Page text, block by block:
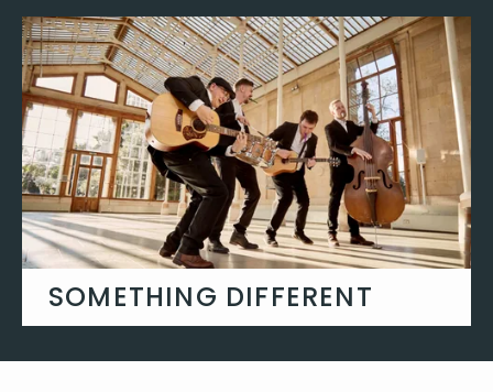
dance floor with classic party anthems.
FIND YOUR DJ
SOMETHING DIFFERENT